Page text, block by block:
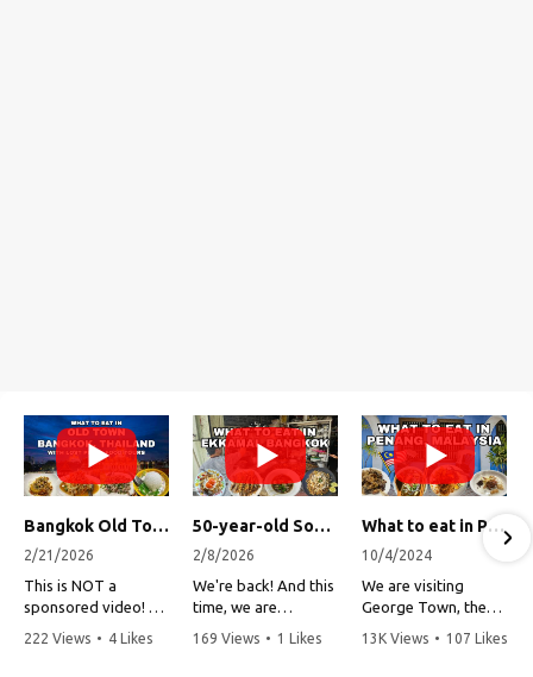
Bangkok Old Town Street Food Tour (with Lost Plate Food Tours)
2/21/2026
This is NOT a
sponsored video!
222 Views • 4 Likes
50-year-old Soup, Catfish Donuts, and "Insane" Crab Fried Rice in Bangkok's Ekkamai Neighborhood
2/8/2026
We're back! And this
time, we are
exploring Bangkok's
169 Views • 1 Likes
What to eat in Penang, Malaysia (George Town street food, food tour, famous restaurants, and more!)
10/4/2024
We are visiting
George Town, the
capital of Penang,
13K Views • 107 Likes